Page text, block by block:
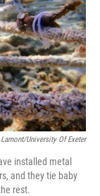
University Of Exeter
installed metal
and they tie baby
rest.